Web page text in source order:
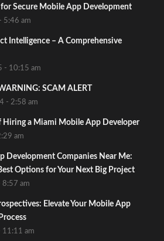
for Secure Mobile App Development
5:46 am
Intelligence – A Comprehensive
- 10:15 am
SCAM ALERT
- 2:58 am
Hiring a Miami Mobile App Developer
am
Development Companies Near Me:
Options for Your Next Big Project
8:57 am
Elevate Your Mobile App
11:11 am